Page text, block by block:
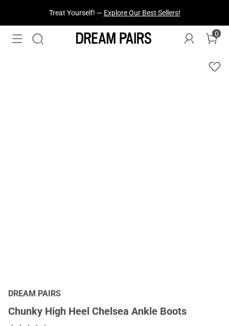
Treat Yourself! — Explore Our Best Sellers!
0
DREAM PAIRS
Chunky High Heel Chelsea Ankle Boots